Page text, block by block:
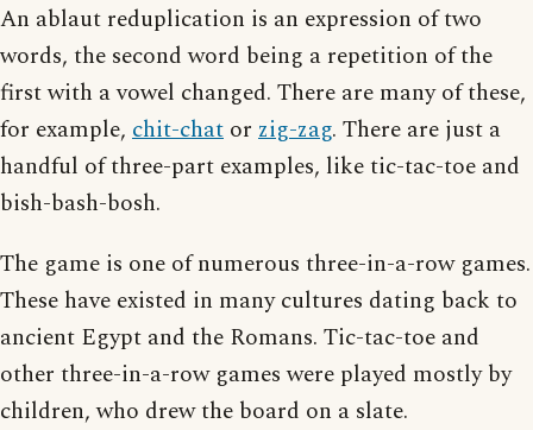
An ablaut reduplication is an expression of two
words, the second word being a repetition of the
first with a vowel changed. There are many of these,
for example, chit-chat or zig-zag. There are just a
handful of three-part examples, like tic-tac-toe and
bish-bash-bosh.
The game is one of numerous three-in-a-row games.
These have existed in many cultures dating back to
ancient Egypt and the Romans. Tic-tac-toe and
other three-in-a-row games were played mostly by
children, who drew the board on a slate.